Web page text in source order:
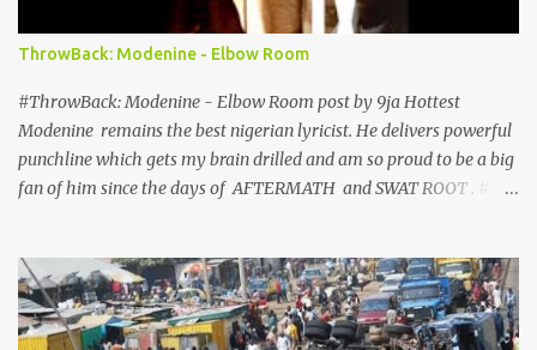
expected to be released shortly. Tunji Balogun, Peter Edge, Davido,
Efe Ogbeni, Kamal Ajiboye FOLLOW ON
ThrowBack: Modenine - Elbow Room
#ThrowBack: Modenine - Elbow Room post by 9ja Hottest
Modenine remains the best nigerian lyricist. He delivers powerful
punchline which gets my brain drilled and am so proud to be a big
fan of him since the days of AFTERMATH and SWAT ROOT . #
Hop Minds. #ThrowBack Friday Download ! DOWNLOAD Follow
on twitter: @9jahottest